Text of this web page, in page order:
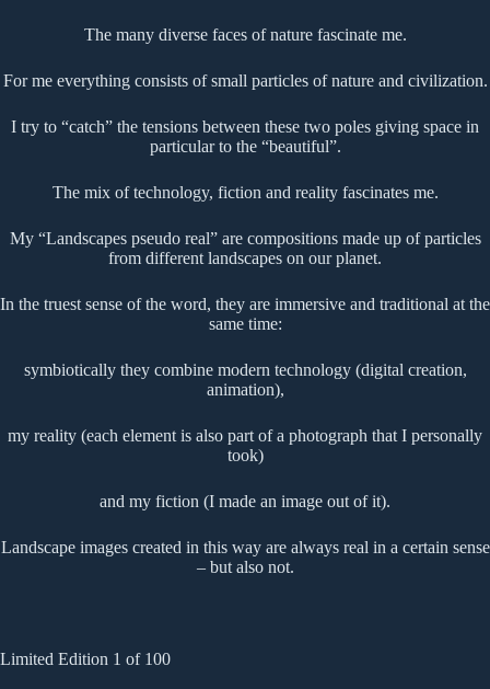
The many diverse faces of nature fascinate me.
For me everything consists of small particles of nature and civilization.
I try to “catch” the tensions between these two poles giving space in
particular to the “beautiful”.
The mix of technology, fiction and reality fascinates me.
My “Landscapes pseudo real” are compositions made up of particles
from different landscapes on our planet.
In the truest sense of the word, they are immersive and traditional at the
same time:
symbiotically they combine modern technology (digital creation,
animation),
my reality (each element is also part of a photograph that I personally
took)
and my fiction (I made an image out of it).
Landscape images created in this way are always real in a certain sense
– but also not.
Limited Edition 1 of 100